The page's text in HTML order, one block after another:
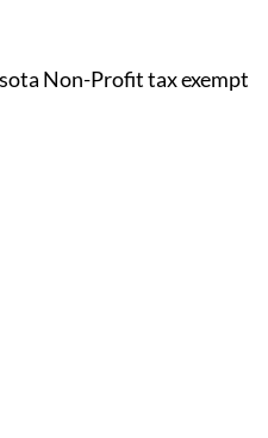
Non-Profit tax exempt